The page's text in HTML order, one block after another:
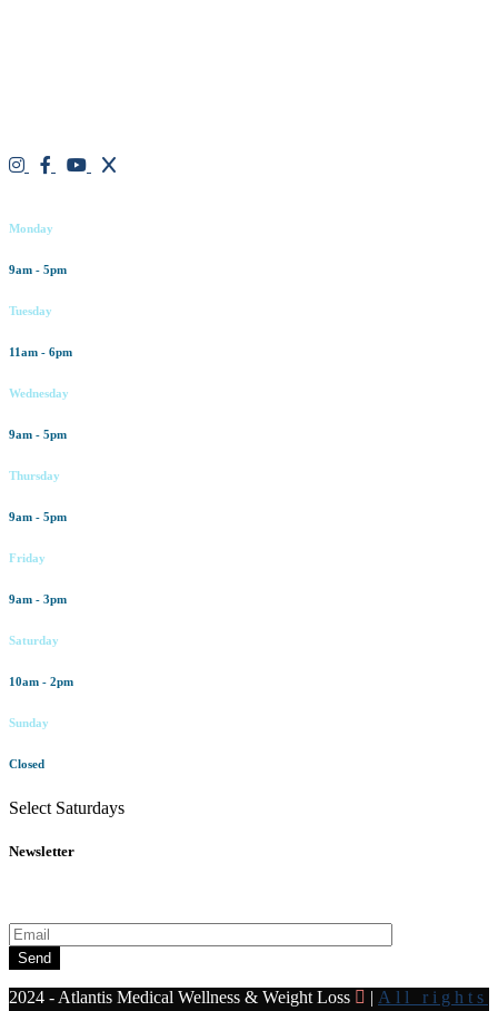
Monday
9am - 5pm
Tuesday
11am - 6pm
Wednesday
9am - 5pm
Thursday
9am - 5pm
Friday
9am - 3pm
Saturday
10am - 2pm
Sunday
Closed
Select Saturdays
Newsletter
Send
2024 - Atlantis Medical Wellness & Weight Loss | All rights